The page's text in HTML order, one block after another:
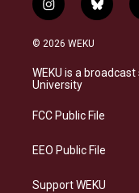
i
n
s
a
g
a
b
l
s
k
© 2026 WEKU
WEKU is a
University
FCC Public File
EEO Public File
Support WEKU